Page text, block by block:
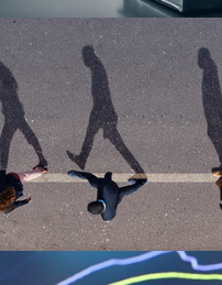
SERIES
Mobility 2026:
Across the Region